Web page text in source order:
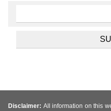
Disclaimer: All information on this